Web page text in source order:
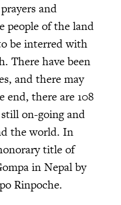
and
people of the land
be interred with
There have been
and there may
there are 108
on-going and
the world. In
title of
in Nepal by
Rinpoche.